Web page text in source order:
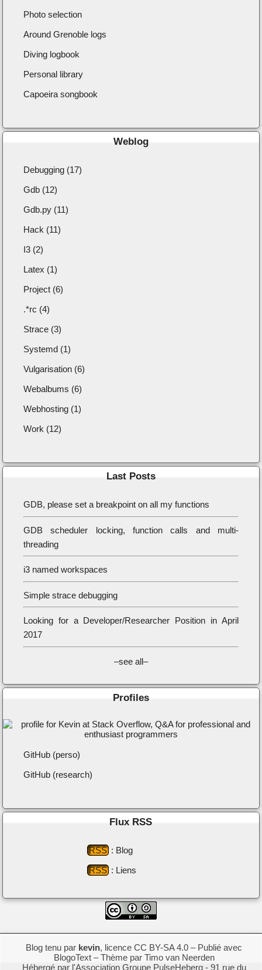
Photo selection
Around Grenoble logs
Diving logbook
Personal library
Capoeira songbook
Weblog
Debugging (17)
Gdb (12)
Gdb.py (11)
Hack (11)
I3 (2)
Latex (1)
Project (6)
.*rc (4)
Strace (3)
Systemd (1)
Vulgarisation (6)
Webalbums (6)
Webhosting (1)
Work (12)
Last Posts
GDB, please set a breakpoint on all my functions
GDB scheduler locking, function calls and multi-
threading
i3 named workspaces
Simple strace debugging
Looking for a Developer/Researcher Position in April
2017
–see all–
Profiles
GitHub (perso)
GitHub (research)
Flux RSS
RSS: Blog
RSS: Liens
Blog tenu par kevin, licence CC BY-SA 4.0 – Publié avec
BlogoText– Thème par Timo van Neerden
Hébergé par l'Association Groupe PulseHeberg- 91 rue du